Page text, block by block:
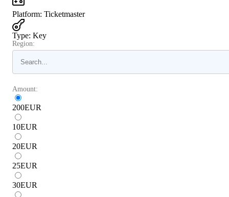
Platform: Ticketmaster
Type: Key
Region:
Amount:
200EUR
10EUR
20EUR
25EUR
30EUR